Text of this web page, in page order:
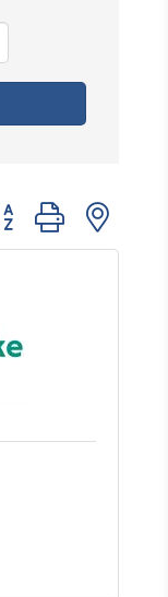
group with